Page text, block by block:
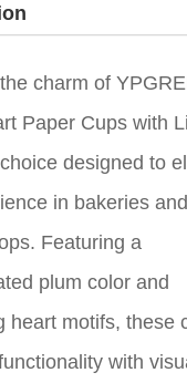
charm of
Paper Cups with
designed to
in bakeries and
Featuring a
plum color and
heart motifs, these
with